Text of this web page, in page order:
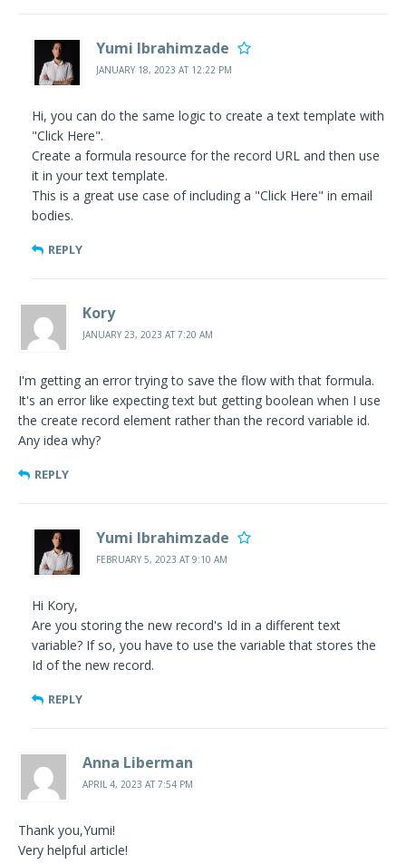
Yumi Ibrahimzade
JANUARY 18, 2023 AT 12:22 PM
Hi, you can do the same logic to create a text template with
"Click Here".
Create a formula resource for the record URL and then use
it in your text template.
This is a great use case of including a "Click Here" in email
bodies.
REPLY
Kory
JANUARY 23, 2023 AT 7:20 AM
I'm getting an error trying to save the flow with that formula.
It's an error like expecting text but getting boolean when I use
the create record element rather than the record variable id.
Any idea why?
REPLY
Yumi Ibrahimzade
FEBRUARY 5, 2023 AT 9:10 AM
Hi Kory,
Are you storing the new record's Id in a different text
variable? If so, you have to use the variable that stores the
Id of the new record.
REPLY
Anna Liberman
APRIL 4, 2023 AT 7:54 PM
Thank you,Yumi!
Very helpful article!